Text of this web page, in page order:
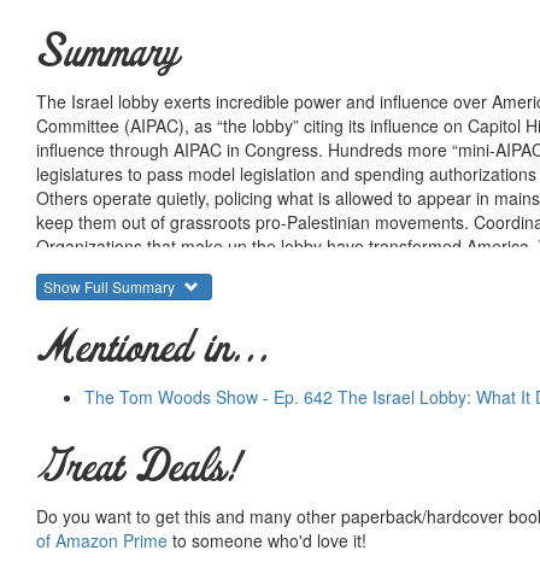
Summary
The Israel lobby exerts incredible power and influence over
Committee (AIPAC), as “the lobby” citing its influence on Capitol
influence through AIPAC in Congress. Hundreds more “mini-
legislatures to pass model legislation and spending
Others operate quietly, policing what is allowed to appear in
keep them out of grassroots pro-Palestinian movements.
Organizations that make up the lobby have transformed
than any other country, the total flow of charitable, tax dollar,
—and the lobby is determined to keep it that way.
approving of unconditional support as many Israel lobbyists
More important,broad and deep societal changes,
numbers of Americans frommostly unaware supporters into
detailed review of more than 4,000 nonprofit organization tax
Israel lobby organizations, Big Israel reveals how staid,
Israel lobby’s strengths and weaknesses so that Americans
rolling thunder of propaganda and take effective action.
Show Full Summary
Mentioned in...
The Tom Woods Show - Ep. 642 The Israel Lobby: What It
Great Deals!
Do you want to get this and many other paperback/hardcover
of Amazon Prime to someone who'd love it!